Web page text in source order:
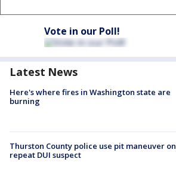
Vote in our Poll!
Latest News
Here's where fires in Washington state are
burning
Thurston County police use pit maneuver on
repeat DUI suspect